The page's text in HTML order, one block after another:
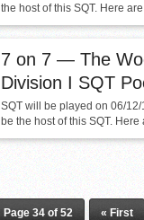
the host of this SQT. Here
7 on 7 — The
Division I SQT
SQT will be played on 06/12/
be the host of this SQT. Here
Page 34 of 52 « First